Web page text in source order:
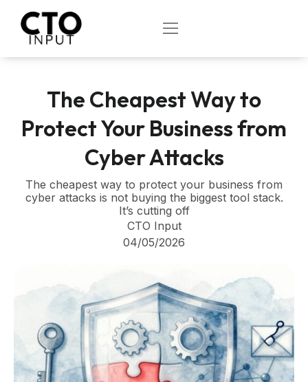
content
OPEN
The Cheapest Way to
Protect Your Business from
Cyber Attacks
The cheapest way to protect your business from
cyber attacks is not buying the biggest tool stack.
It’s cutting off
CTO Input
04/05/2026